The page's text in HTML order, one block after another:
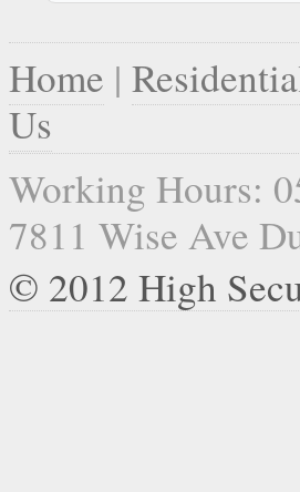
Home |
Us
Working Hours:
7811 Wise Ave
© 2012 High